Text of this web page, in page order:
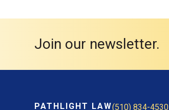
Join our newsletter.
PATHLIGHT LAW(510) 834-4530